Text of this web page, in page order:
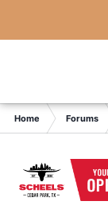
Home Forums